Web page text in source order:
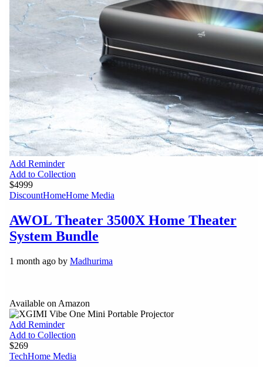
Add Reminder
Add to Collection
$4999
DiscountHomeHome Media
AWOL Theater 3500X Home Theater
System Bundle
1 month ago by Madhurima
Available on Amazon
Add Reminder
Add to Collection
$269
TechHome Media